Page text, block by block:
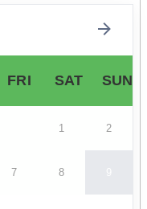
FRI SAT SUN
1 2
7 8 9